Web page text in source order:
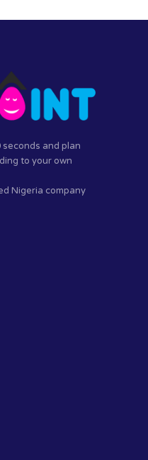
and plan
to your own
Nigeria company